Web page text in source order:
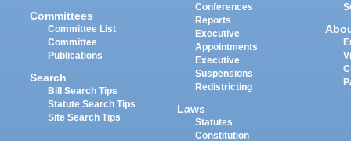
Committees
Committee List
Committee
Publications
Search
Bill Search Tips
Statute Search Tips
Site Search Tips
Conferences
Reports
Executive
Appointments
Executive
Suspensions
Redistricting
Laws
Statutes
Constitution